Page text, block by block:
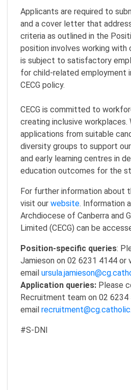
Applicants are required to
and a cover letter that
criteria as outlined in the
position involves working with
is subject to satisfactory
for child-related employment
CECG policy.
CECG is committed to
creating inclusive workplaces.
applications from suitable
diversity groups to support
and early learning centres in
education outcomes for the
For further information about
visit our website. Information
Archdiocese of Canberra and
Limited (CECG) can be
Position-specific queries:
Jamieson on 02 6231 4144 or
email
Application queries: Please
Recruitment team on 02 6234
email
#S-DNI